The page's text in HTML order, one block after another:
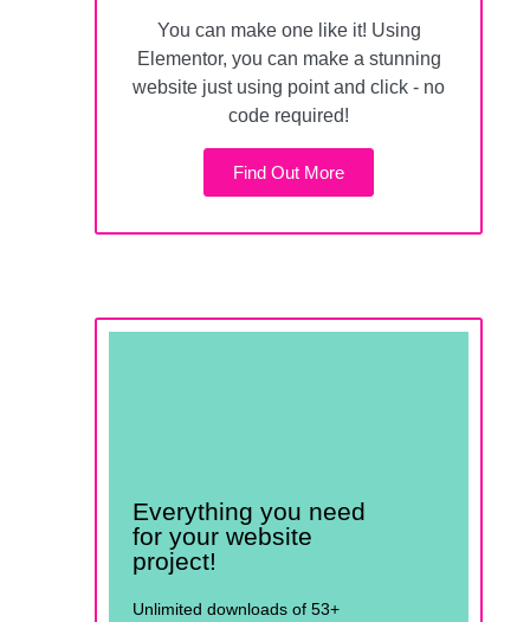
You can make one like it! Using
Elementor, you can make a stunning
website just using point and click - no
code required!
Find Out More
Everything you need
for your website
project!
Unlimited downloads of 53+